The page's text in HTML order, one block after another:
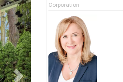
Corporation